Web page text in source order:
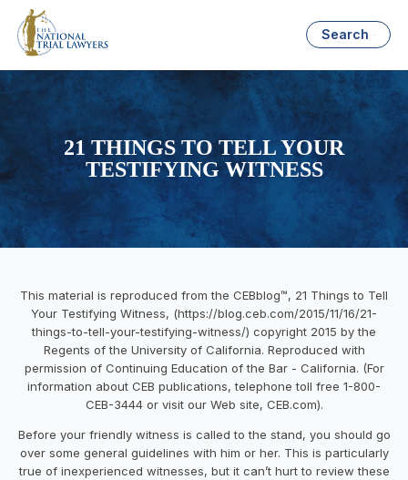
Search
21 THINGS TO TELL YOUR
TESTIFYING WITNESS
This material is reproduced from the CEBblog™, 21 Things to Tell
Your Testifying Witness, (https://blog.ceb.com/2015/11/16/21-
things-to-tell-your-testifying-witness/) copyright 2015 by the
Regents of the University of California. Reproduced with
permission of Continuing Education of the Bar - California. (For
information about CEB publications, telephone toll free 1-800-
CEB-3444 or visit our Web site, CEB.com).
Before your friendly witness is called to the stand, you should go
over some general guidelines with him or her. This is particularly
true of inexperienced witnesses, but it can’t hurt to review these